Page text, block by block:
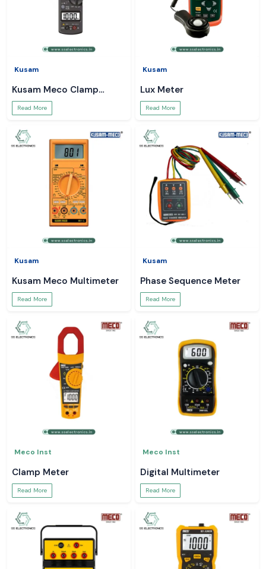
Kusam
Kusam Meco Clamp
Meter
Read More
Kusam
Lux Meter
Read More
Kusam
Kusam Meco Multimeter
Read More
Kusam
Phase Sequence Meter
Read More
Meco Inst
Clamp Meter
Read More
Meco Inst
Digital Multimeter
Read More